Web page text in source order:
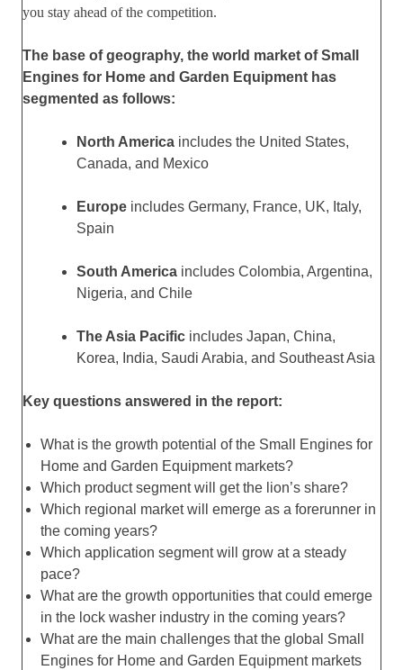
you stay ahead of the competition.
The base of geography, the world market of Small
Engines for Home and Garden Equipment has
segmented as follows:
North America includes the United States,
Canada, and Mexico
Europe includes Germany, France, UK, Italy,
Spain
South America includes Colombia, Argentina,
Nigeria, and Chile
The Asia Pacific includes Japan, China,
Korea, India, Saudi Arabia, and Southeast Asia
Key questions answered in the report:
What is the growth potential of the Small Engines for
Home and Garden Equipment markets?
Which product segment will get the lion’s share?
Which regional market will emerge as a forerunner in
the coming years?
Which application segment will grow at a steady
pace?
What are the growth opportunities that could emerge
in the lock washer industry in the coming years?
What are the main challenges that the global Small
Engines for Home and Garden Equipment markets